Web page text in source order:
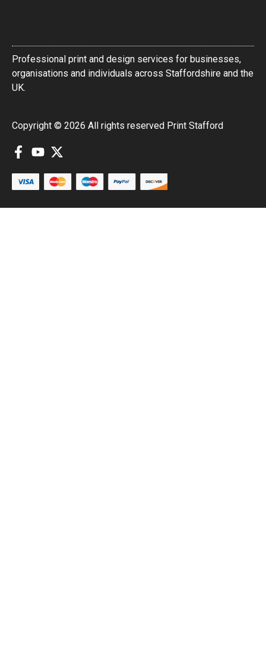
Professional print and design services for businesses,
organisations and individuals across Staffordshire and the
UK.
Copyright © 2026 All rights reserved Print Stafford